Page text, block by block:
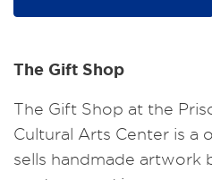
The Gift Shop
The Gift Shop at the
Cultural Arts Center is a
sells handmade artwork